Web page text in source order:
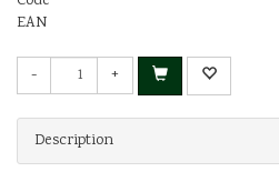
EAN
- +
Description